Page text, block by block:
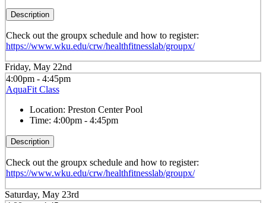
Description
Check out the groupx schedule and how to register:
https://www.wku.edu/crw/healthfitnesslab/groupx/
Friday, May 22nd
4:00pm - 4:45pm
AquaFit Class
Location: Preston Center Pool
Time: 4:00pm - 4:45pm
Description
Check out the groupx schedule and how to register:
https://www.wku.edu/crw/healthfitnesslab/groupx/
Saturday, May 23rd